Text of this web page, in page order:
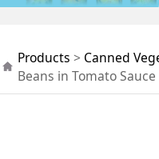
Canned
in
Products > Canned
Beans in Tomato Sauce